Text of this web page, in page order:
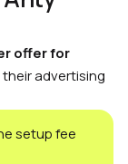
offer for
advertising
setup fee